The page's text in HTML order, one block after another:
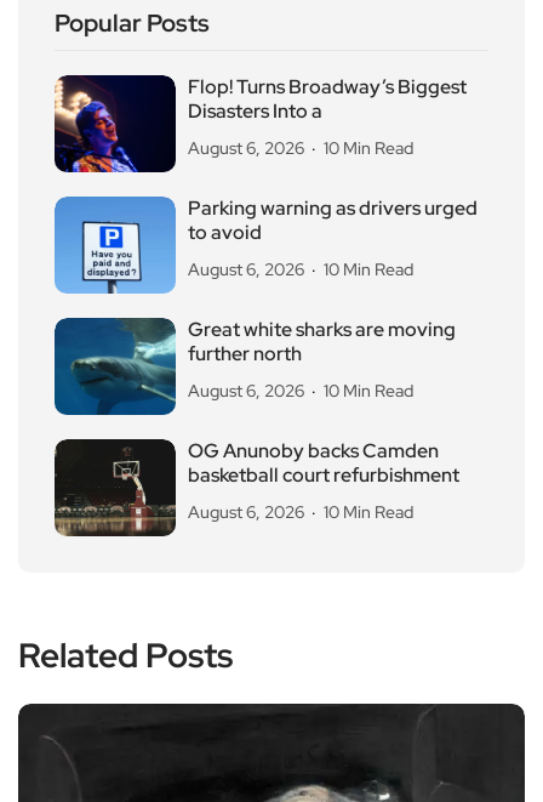
Popular Posts
Flop! Turns Broadway’s Biggest
Disasters Into a
August 6, 2026 10 Min Read
Parking warning as drivers urged
to avoid
August 6, 2026 10 Min Read
Great white sharks are moving
further north
August 6, 2026 10 Min Read
OG Anunoby backs Camden
basketball court refurbishment
August 6, 2026 10 Min Read
Related Posts